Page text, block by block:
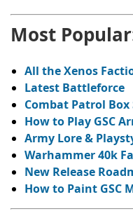
Most
All the Xenos
Latest Battleforce
Combat Patrol Box
How to Play GSC
Army Lore &
Warhammer 40k
New Release
How to Paint GSC